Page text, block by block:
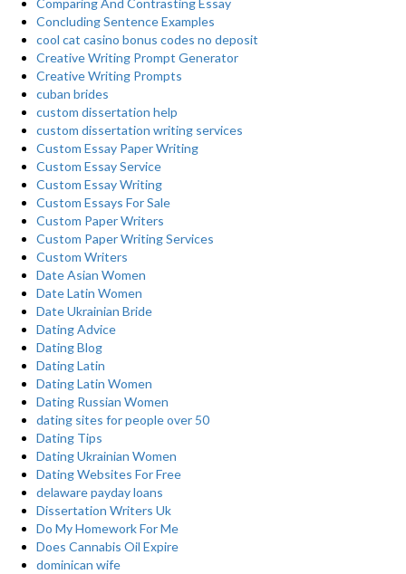
Comparing And Contrasting Essay
Concluding Sentence Examples
cool cat casino bonus codes no deposit
Creative Writing Prompt Generator
Creative Writing Prompts
cuban brides
custom dissertation help
custom dissertation writing services
Custom Essay Paper Writing
Custom Essay Service
Custom Essay Writing
Custom Essays For Sale
Custom Paper Writers
Custom Paper Writing Services
Custom Writers
Date Asian Women
Date Latin Women
Date Ukrainian Bride
Dating Advice
Dating Blog
Dating Latin
Dating Latin Women
Dating Russian Women
dating sites for people over 50
Dating Tips
Dating Ukrainian Women
Dating Websites For Free
delaware payday loans
Dissertation Writers Uk
Do My Homework For Me
Does Cannabis Oil Expire
dominican wife